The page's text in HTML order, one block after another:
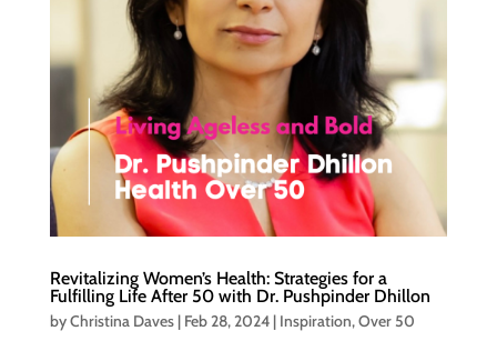
Revitalizing Women’s Health: Strategies for a
Fulfilling Life After 50 with Dr. Pushpinder Dhillon
byChristina Daves| Feb 28, 2024| Inspiration,Over 50